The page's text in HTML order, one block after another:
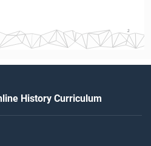
2
History Curriculum